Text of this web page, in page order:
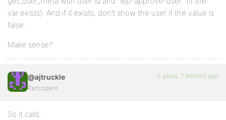
var exists). And if it exists, don’t show the user if the value is
false.
Make sense?
@ajtruckle
Participant
5 years, 7 months ago
So it calls: